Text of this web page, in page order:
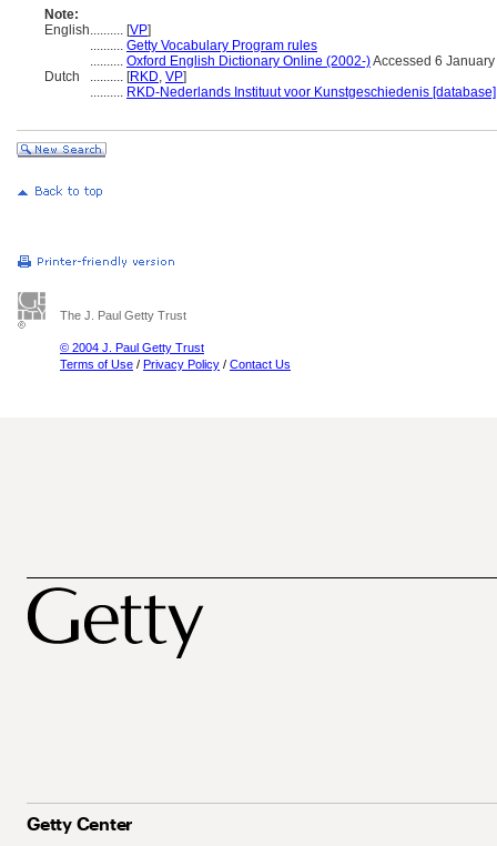
Note:
English.......... [VP]
.......... Getty Vocabulary Program rules
.......... Oxford English Dictionary Online (2002-)Accessed 6
Dutch
.......... [RKD, VP]
.......... RKD-Nederlands Instituut voor Kunstgeschiedenis
The J. Paul Getty Trust
© 2004 J. Paul Getty Trust
Terms of Use / Privacy Policy / Contact Us
Getty Center